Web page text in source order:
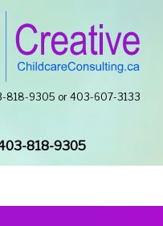
818-9305 or 403-607-3133
818-9305